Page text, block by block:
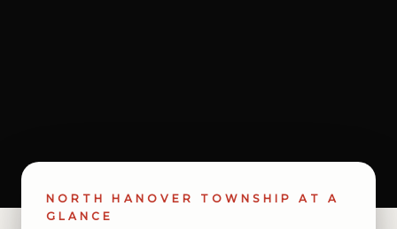
NORTH HANOVER TOWNSHIP AT A
GLANCE